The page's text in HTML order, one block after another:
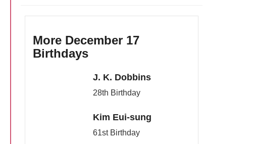
More December 17
Birthdays
J. K. Dobbins
28th Birthday
Kim Eui-sung
61st Birthday